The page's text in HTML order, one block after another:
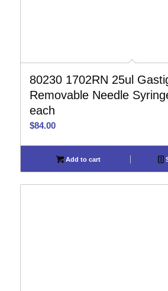
80230 1702RN 25ul
Removable Needle
each
$84.00
Add to cart